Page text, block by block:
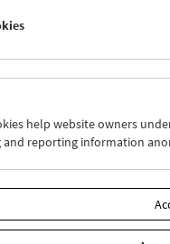
"No
9 and 10, 2017
pleased to host
in the Open Standards
film and its
help website owners
and reporting information